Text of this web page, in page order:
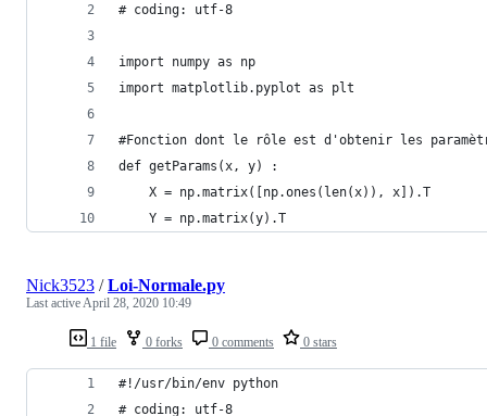
# coding: utf-8
import numpy as np
import matplotlib.pyplot as plt
#Fonction dont le rôle est d'obtenir les
def getParams(x, y) :
    X = np.matrix([np.ones(len(x)), x]).T
    Y = np.matrix(y).T
1 file 0 forks 0 comments 0 stars
Nick3523 /Loi-Normale.py
Last activeApril 28, 2020 10:49
#!/usr/bin/env python
# coding: utf-8